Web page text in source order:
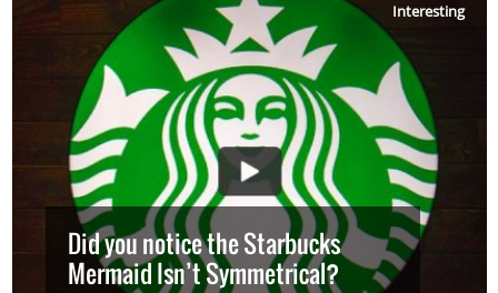
Interesting
Did you notice the Starbucks
Mermaid Isn’t Symmetrical?